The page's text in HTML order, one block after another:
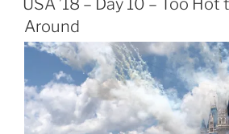
USA ’18 – Day 10 – Too
Around